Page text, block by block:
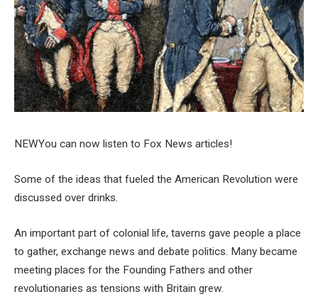
NEWYou can now listen to Fox News articles!
Some of the ideas that fueled the American Revolution were
discussed over drinks.
An important part of colonial life, taverns gave people a place
to gather, exchange news and debate politics. Many became
meeting places for the Founding Fathers and other
revolutionaries as tensions with Britain grew.